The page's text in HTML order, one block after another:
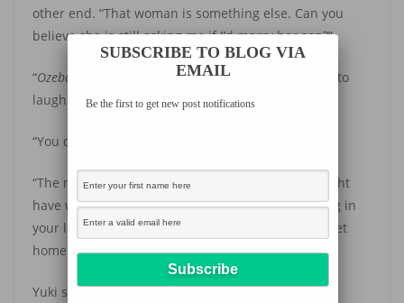
other end. “That woman is something else. Can you
believe she is still asking me if I’d marry her son?”
“Ozeba!
Wahala o!” Ese said, her tone causing Yuki to
laugh.
“You don turn Rema, the artist?” Yuki teased.
“The matter don tie wrapper na. I thought she might
have wanted to offer you a better job or something in
your last discussion. Anyway, gist me before you get
home. Let’s be talking. ”
Yuki sighed. She wasn’t in the mood for a detailed
SUBSCRIBE TO BLOG VIA
EMAIL
Be the first to get new post notifications